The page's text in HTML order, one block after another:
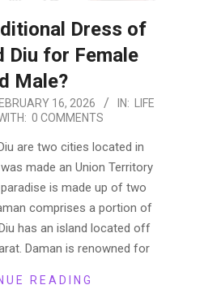
Dress of
Diu for Female
Male?
16, 2026 IN:
LIFE
0 COMMENTS
are two cities located in
made an Union Territory
is made up of two
comprises a portion of
has an island located off
Daman is renowned for
READING